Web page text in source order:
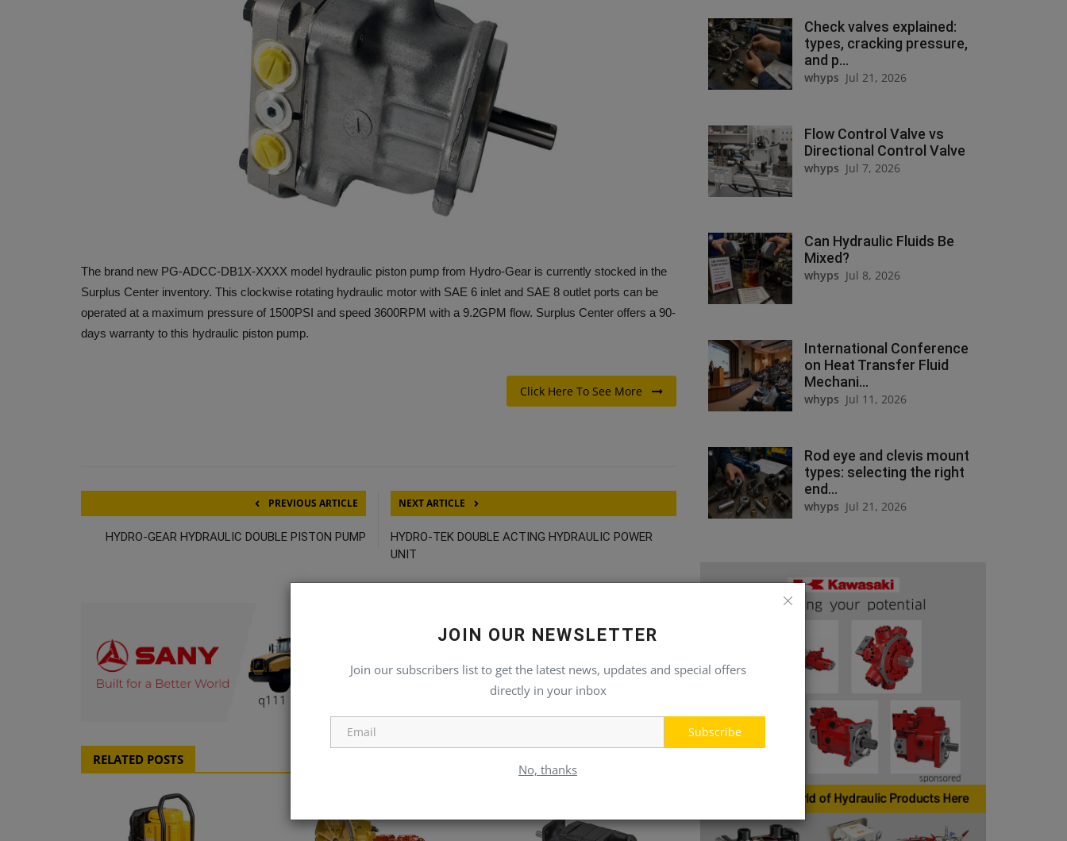
q111
JOIN OUR NEWSLETTER
Join our subscribers list to get the latest news, updates and special offers
directly in your inbox
Subscribe
No, thanks
The brand new PG-ADCC-DB1X-XXXX model hydraulic piston pump from Hydro-Gear is currently stocked in the
Surplus Center inventory. This clockwise rotating hydraulic motor with SAE 6 inlet and SAE 8 outlet ports can be
operated at a maximum pressure of 1500PSI and speed 3600RPM with a 9.2GPM flow. Surplus Center offers a 90-
days warranty to this hydraulic piston pump.
Click Here To See More
PREVIOUS ARTICLE
HYDRO-GEAR HYDRAULIC DOUBLE PISTON PUMP
NEXT ARTICLE
HYDRO-TEK DOUBLE ACTING HYDRAULIC POWER
UNIT
RELATED POSTS
Check valves explained:
types, cracking pressure,
and p...
whyps Jul 21, 2026
Flow Control Valve vs
Directional Control Valve
whyps Jul 7, 2026
Can Hydraulic Fluids Be
Mixed?
whyps Jul 8, 2026
International Conference
on Heat Transfer Fluid
Mechani...
whyps Jul 11, 2026
Rod eye and clevis mount
types: selecting the right
end...
whyps Jul 21, 2026